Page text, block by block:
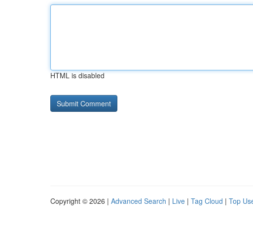
HTML is disabled
Copyright © 2026 | Advanced Search | Live | Tag Cloud | Top